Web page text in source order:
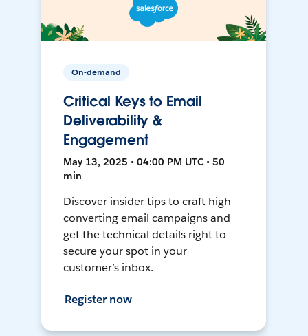
On-demand
Critical Keys to Email
Deliverability &
Engagement
May 13, 2025 • 04:00 PM UTC • 50
min
Discover insider tips to craft high-
converting email campaigns and
get the technical details right to
secure your spot in your
customer’s inbox.
Register now